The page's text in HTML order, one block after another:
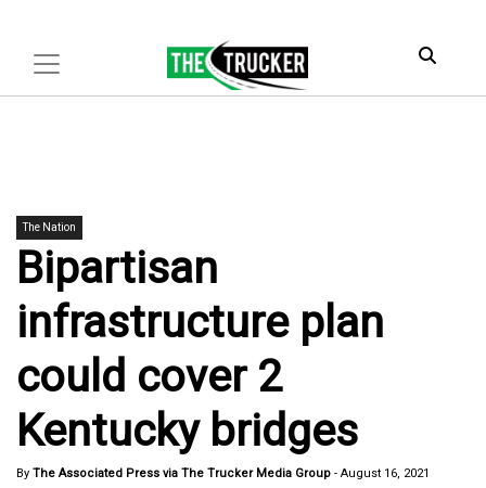
The Nation
Bipartisan
infrastructure plan
could cover 2
Kentucky bridges
By The Associated Press via The Trucker Media Group - August 16, 2021